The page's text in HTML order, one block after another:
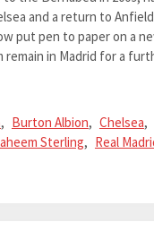
and a return to
put pen to paper on a
remain in Madrid for a
, Burton Albion, Chelsea,
Sterling, Real